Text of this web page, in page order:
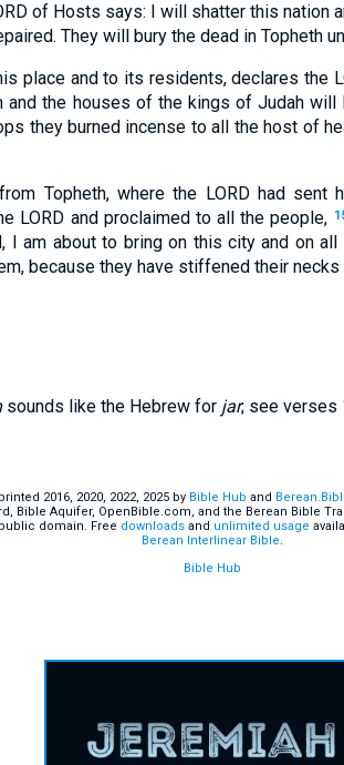
of Hosts says: I will shatter this nation
They will bury the dead in Topheth
place and to its residents, declares the
and the houses of the kings of Judah
they burned incense to all the host of
Topheth, where the LORD had
LORD and proclaimed to all the people,
I am about to bring on this city and on
because they have stiffened their necks
sounds like the Hebrew for jar; see verses
printed 2016, 2020, 2022, 2025 by Bible Hub and
Bible Aquifer, OpenBible.com, and the Berean Bible
domain. Free downloadsand unlimited usage
Berean Interlinear Bible.
Bible Hub